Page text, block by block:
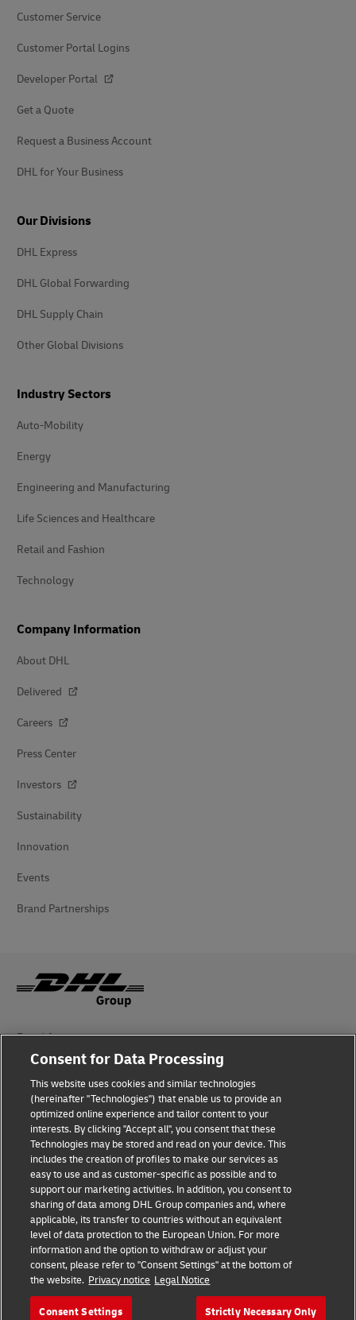
Customer Service
Customer Portal Logins
Developer Portal
Get a Quote
Request a Business Account
DHL for Your Business
Our Divisions
DHL Express
DHL Global Forwarding
DHL Supply Chain
Other Global Divisions
Industry Sectors
Auto-Mobility
Energy
Engineering and Manufacturing
Life Sciences and Healthcare
Retail and Fashion
Technology
Company Information
About DHL
Delivered
Careers
Press Center
Investors
Sustainability
Innovation
Events
Brand Partnerships
Fraud Awareness
Legal Notice
Terms of Use
Privacy Notice
Additional Information
Cookie Settings
Follow Us
Consent for Data Processing
This website uses cookies and similar technologies
(hereinafter "Technologies") that enable us to provide an
optimized online experience and tailor content to your
interests. By clicking "Accept all", you consent that these
Technologies may be stored and read on your device. This
includes the creation of profiles to make our services as
easy to use and as customer-specific as possible and to
support our marketing activities. In addition, you consent to
sharing of data among DHL Group companies and, where
applicable, its transfer to countries without an equivalent
level of data protection to the European Union. For more
information and the option to withdraw or adjust your
consent, please refer to "Consent Settings" at the bottom of
the website. Privacy notice Legal Notice
Consent Settings Strictly Necessary Only